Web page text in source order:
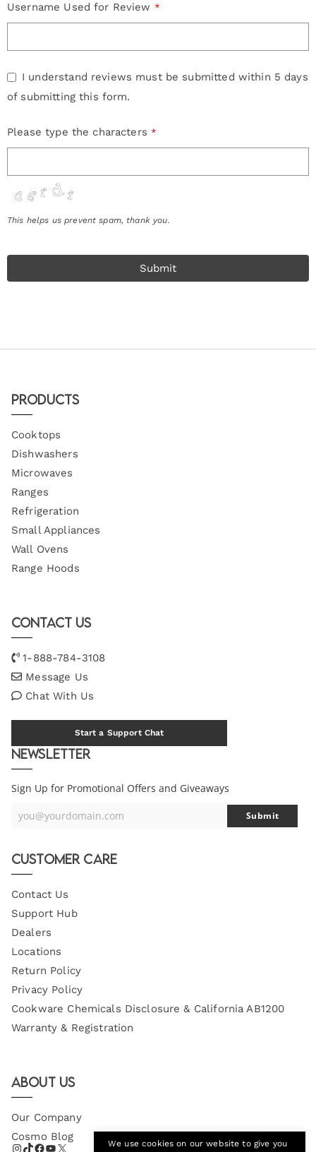
Username Used for Review *
I understand reviews must be submitted within 5 days
of submitting this form.
Please type the characters *
This helps us prevent spam, thank you.
Submit
Products
Cooktops
Dishwashers
Microwaves
Ranges
Refrigeration
Small Appliances
Wall Ovens
Range Hoods
Contact Us
1-888-784-3108
Message Us
Chat With Us
Start a Support Chat
Newsletter
Sign Up for Promotional Offers and Giveaways
Your
you@yourdomain.com Submit
Customer Care
Contact Us
Support Hub
Dealers
Locations
Return Policy
Privacy Policy
Cookware Chemicals Disclosure & California AB1200
Warranty & Registration
About Us
Our Company
Cosmo Blog
We use cookies on our website to give you